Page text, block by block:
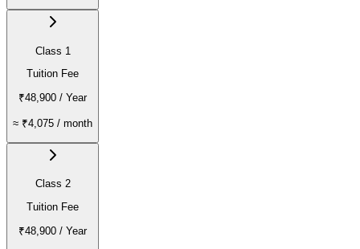
Class 1
Tuition Fee
₹48,900 / Year
≈ ₹4,075 / month
Class 2
Tuition Fee
₹48,900 / Year